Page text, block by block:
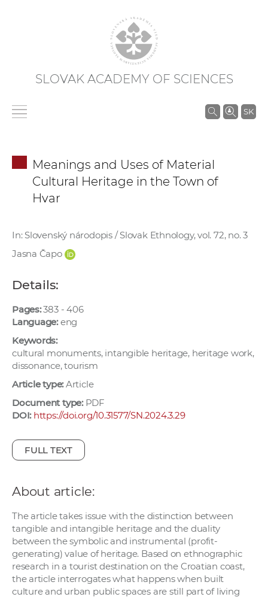
SLOVAK ACADEMY OF SCIENCES
SK
S
S
r
Meanings and Uses of Material
Cultural Heritage in the Town of
Hvar
In: Slovenský národopis / Slovak Ethnology, vol. 72, no. 3
Jasna Čapo
Details:
Pages:383 - 406
Language:eng
Keywords:
cultural monuments, intangible heritage, heritage work,
dissonance, tourism
Article type:Article
Document type:PDF
DOI: https://doi.org/10.31577/SN.2024.3.29
FULL TEXT
About article:
The article takes issue with the distinction between
tangible and intangible heritage and the duality
between the symbolic and instrumental (profit-
generating) value of heritage. Based on ethnographic
research in a tourist destination on the Croatian coast,
the article interrogates what happens when built
culture and urban public spaces are still part of living